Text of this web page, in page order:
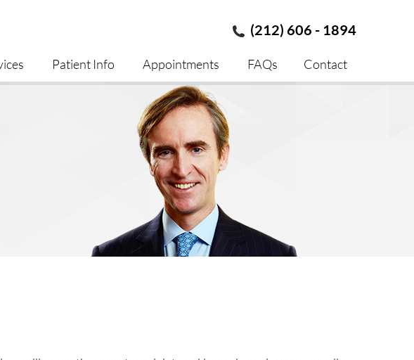
(212) 606 - 1894
Patient Info Appointments FAQs Contact